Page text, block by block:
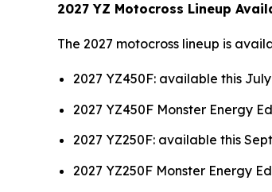
2027 YZ Motocross Lineup
The 2027 motocross lineup is
2027 YZ450F: available this July
2027 YZ450F Monster Energy
2027 YZ250F: available this
2027 YZ250F Monster Energy